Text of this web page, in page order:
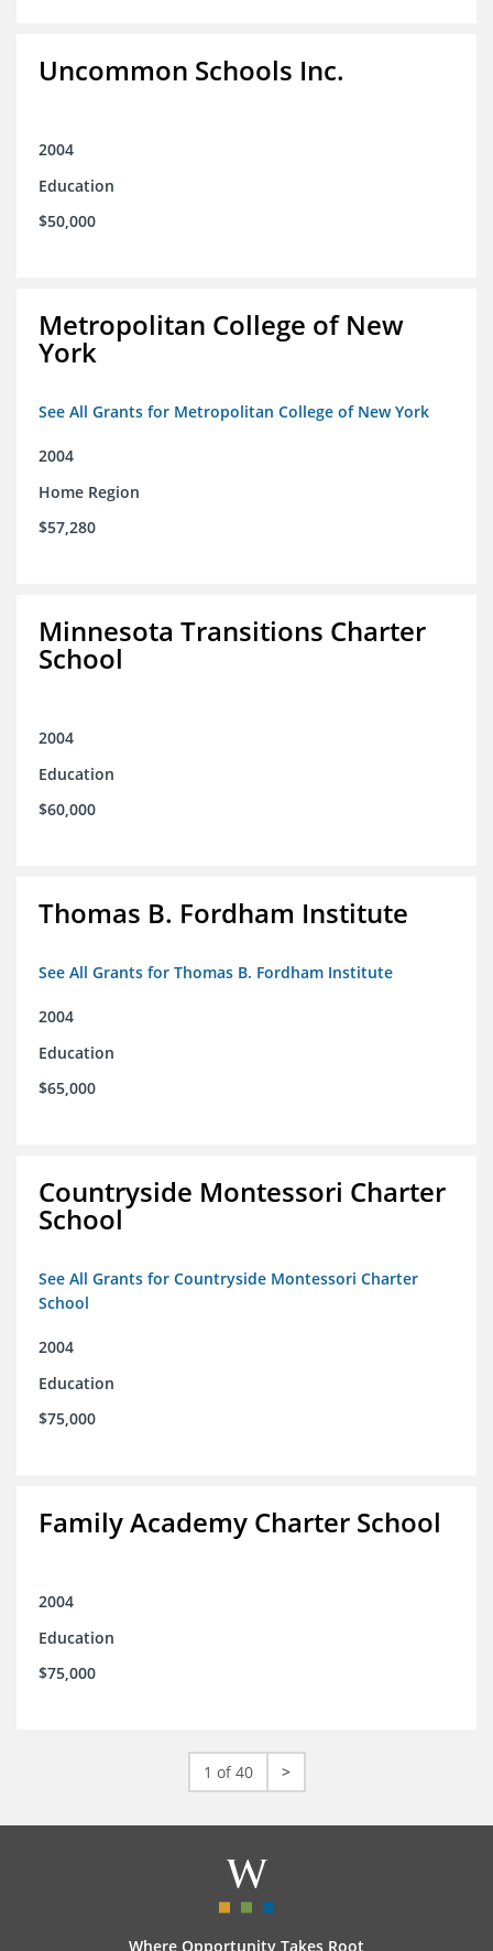
Uncommon Schools Inc.
2004
Education
$50,000
Metropolitan College of New
York
See All Grants for Metropolitan College of New York
2004
Home Region
$57,280
Minnesota Transitions Charter
School
2004
Education
$60,000
Thomas B. Fordham Institute
See All Grants for Thomas B. Fordham Institute
2004
Education
$65,000
Countryside Montessori Charter
School
See All Grants for Countryside Montessori Charter
School
2004
Education
$75,000
Family Academy Charter School
2004
Education
$75,000
1 of 40 >
Where Opportunity Takes Root